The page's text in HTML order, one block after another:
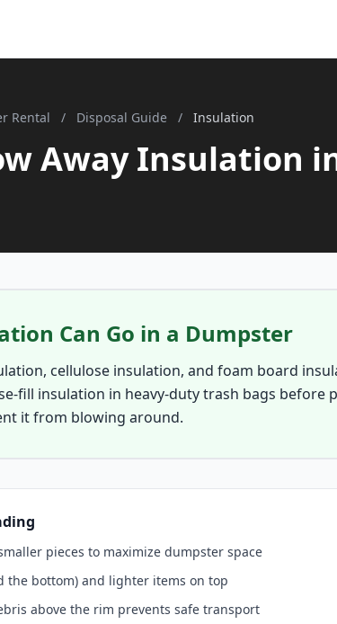
Rental / Disposal Guide / Insulation
Away Insulation
Can Go in a Dumpster
cellulose insulation, and foam board
fill insulation in heavy-duty trash bags before
it from blowing around.
pieces to maximize dumpster space
the bottom) and lighter items on top
above the rim prevents safe transport